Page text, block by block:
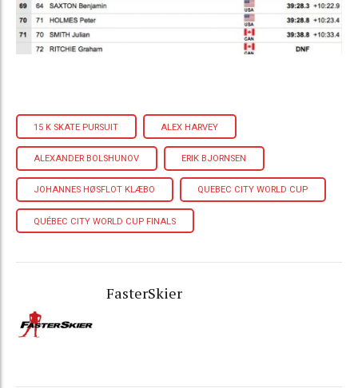
15 K SKATE PURSUIT ALEX HARVEY
ALEXANDER BOLSHUNOV ERIK BJORNSEN
JOHANNES HØSFLOT KLÆBO QUEBEC CITY WORLD CUP
QUÉBEC CITY WORLD CUP FINALS
FasterSkier